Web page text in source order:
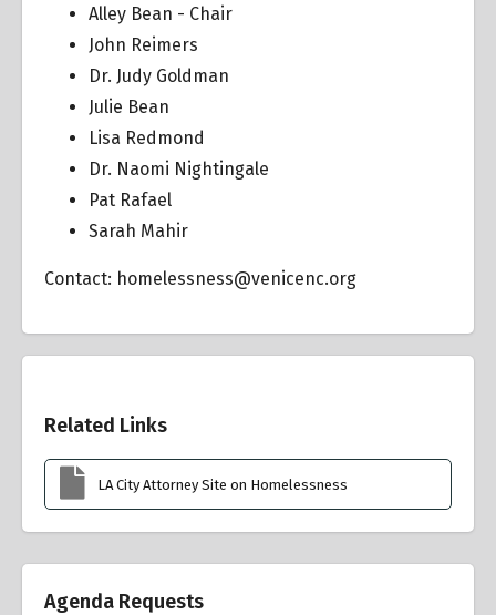
Alley Bean - Chair
John Reimers
Dr. Judy Goldman
Julie Bean
Lisa Redmond
Dr. Naomi Nightingale
Pat Rafael
Sarah Mahir
Contact: homelessness@venicenc.org
Related Links
LA City Attorney Site on Homelessness
Agenda Requests